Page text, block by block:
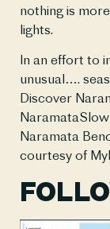
nothing is
lights.
In an effort to
unusual….
Discover
Naramata
courtesy of